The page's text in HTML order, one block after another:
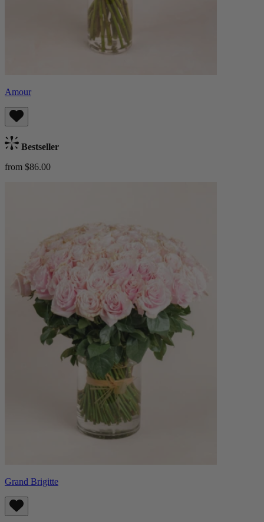
Amour
Bestseller
from $86.00
Grand Brigitte